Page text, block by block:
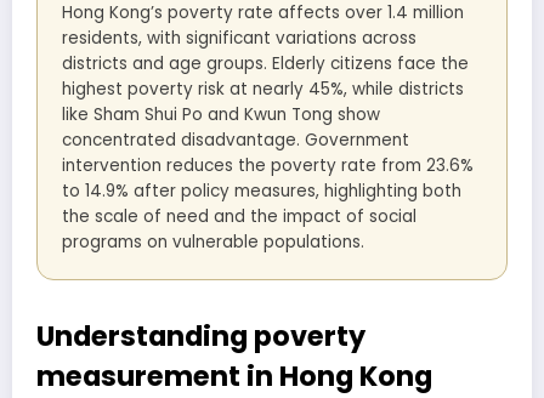
Hong Kong’s poverty rate affects over 1.4 million
residents, with significant variations across
districts and age groups. Elderly citizens face the
highest poverty risk at nearly 45%, while districts
like Sham Shui Po and Kwun Tong show
concentrated disadvantage. Government
intervention reduces the poverty rate from 23.6%
to 14.9% after policy measures, highlighting both
the scale of need and the impact of social
programs on vulnerable populations.
Understanding poverty
measurement in Hong Kong